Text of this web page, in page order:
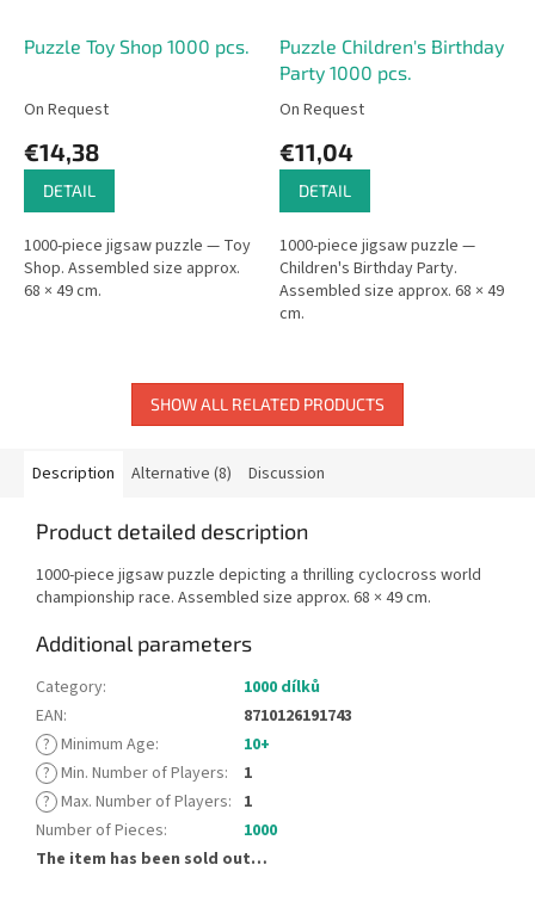
Puzzle Toy Shop 1000 pcs.
On Request
€14,38
DETAIL
1000-piece jigsaw puzzle — Toy
Shop. Assembled size approx.
68 × 49 cm.
Puzzle Children's Birthday
Party 1000 pcs.
On Request
€11,04
DETAIL
1000-piece jigsaw puzzle —
Children's Birthday Party.
Assembled size approx. 68 × 49
cm.
SHOW ALL RELATED PRODUCTS
Description Alternative (8) Discussion
Product detailed description
1000-piece jigsaw puzzle depicting a thrilling cyclocross world
championship race. Assembled size approx. 68 × 49 cm.
Additional parameters
Category:
1000 dílků
EAN:
8710126191743
? Minimum Age:
10+
? Min. Number of Players:
1
? Max. Number of Players: 1
Number of Pieces:
1000
The item has been sold out…